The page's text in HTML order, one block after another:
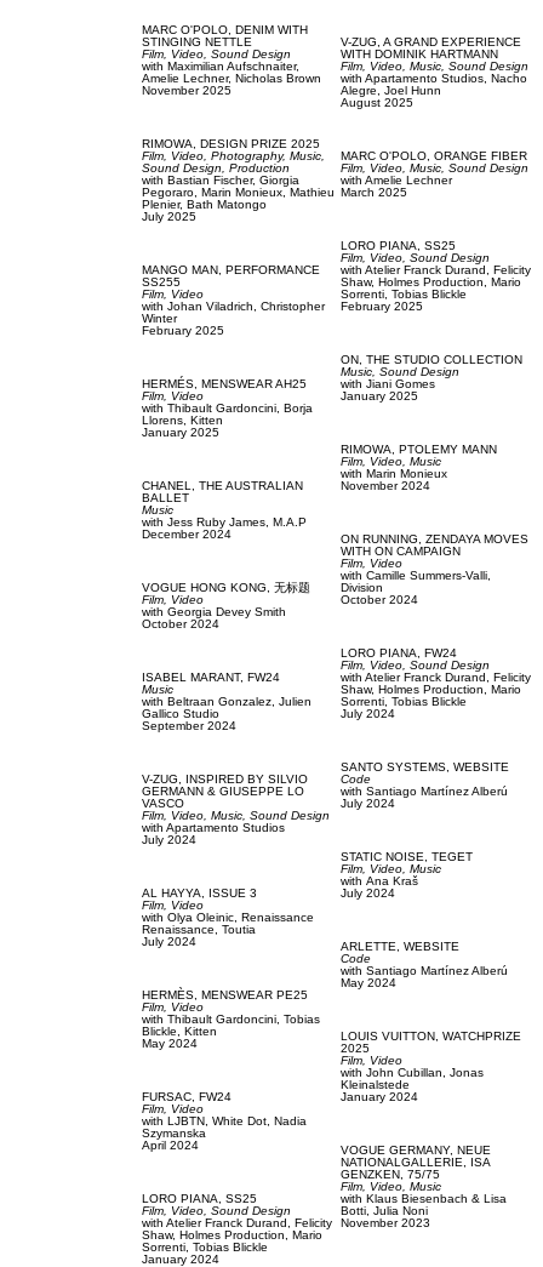
MARC O'POLO, DENIM WITH
STINGING NETTLE
Film, Video, Sound Design
with Maximilian Aufschnaiter,
Amelie Lechner, Nicholas Brown
November 2025
RIMOWA, DESIGN PRIZE 2025
Film, Video, Photography, Music,
Sound Design, Production
with Bastian Fischer, Giorgia
Pegoraro, Marin Monieux, Mathieu
Plenier, Bath Matongo
July 2025
MANGO MAN, PERFORMANCE
SS255
Film, Video
with Johan Viladrich, Christopher
Winter
February 2025
HERMÉS, MENSWEAR AH25
Film, Video
with Thibault Gardoncini, Borja
Llorens, Kitten
January 2025
CHANEL, THE AUSTRALIAN
BALLET
Music
with Jess Ruby James, M.A.P
December 2024
VOGUE HONG KONG, 无标题
Film, Video
with Georgia Devey Smith
October 2024
ISABEL MARANT, FW24
Music
with Beltraan Gonzalez, Julien
Gallico Studio
September 2024
V-ZUG,
INSPIRED BY SILVIO
GERMANN & GIUSEPPE LO
VASCO
Film, Video, Music, Sound Design
with Apartamento Studios
July 2024
AL HAYYA,
ISSUE 3
Film, Video
with Olya Oleinic, Renaissance
Renaissance, Toutia
July 2024
HERMÈS, MENSWEAR PE25
Film, Video
with Thibault Gardoncini, Tobias
Blickle, Kitten
May 2024
FURSAC, FW24
Film, Video
with LJBTN, White Dot, Nadia
Szymanska
April 2024
LORO PIANA, SS25
Film, Video, Sound Design
with Atelier Franck Durand, Felicity
Shaw, Holmes Production, Mario
Sorrenti, Tobias Blickle
January 2024
V-ZUG, A GRAND EXPERIENCE
WITH DOMINIK HARTMANN
Film, Video, Music, Sound Design
with Apartamento Studios, Nacho
Alegre, Joel Hunn
August 2025
MARC O'POLO, ORANGE FIBER
Film, Video, Music, Sound Design
with Amelie Lechner
March 2025
LORO PIANA, SS25
Film, Video, Sound Design
with Atelier Franck Durand, Felicity
Shaw, Holmes Production, Mario
Sorrenti, Tobias Blickle
February 2025
ON, THE STUDIO COLLECTION
Music, Sound Design
with Jiani Gomes
January 2025
RIMOWA, PTOLEMY MANN
Film, Video, Music
with Marin Monieux
November 2024
ON RUNNING, ZENDAYA MOVES
WITH ON CAMPAIGN
Film, Video
with Camille Summers-Valli,
Division
October 2024
LORO PIANA, FW24
Film, Video, Sound Design
with Atelier Franck Durand, Felicity
Shaw, Holmes Production, Mario
Sorrenti, Tobias Blickle
July 2024
SANTO SYSTEMS, WEBSITE
Code
with Santiago Martínez Alberú
July 2024
STATIC NOISE, TEGET
Film, Video, Music
with Аna Kraš
July 2024
ARLETTE, WEBSITE
Code
with Santiago Martínez Alberú
May 2024
LOUIS VUITTON, WATCHPRIZE
2025
Film, Video
with John Cubillan, Jonas
Kleinalstede
January 2024
VOGUE GERMANY, NEUE
NATIONALGALLERIE, ISA
GENZKEN, 75/75
Film, Video, Music
with Klaus Biesenbach & Lisa
Botti, Julia Noni
November 2023